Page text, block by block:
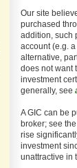
Our site
purchased
addition, such
account (e.g. a
alternative,
does not want
investment
generally, see
A GIC can be
broker; see
rise
investment
unattractive in